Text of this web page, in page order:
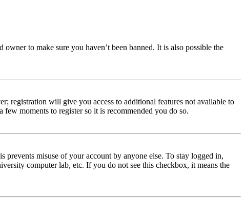
to make sure you haven’t been banned. It is also possible the
registration will give you access to additional features not available to
moments to register so it is recommended you do so.
misuse of your account by anyone else. To stay logged in,
computer lab, etc. If you do not see this checkbox, it means the